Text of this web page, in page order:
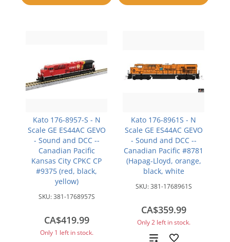
compare
Kato 176-8957-S - N
Scale GE ES44AC GEVO
- Sound and DCC --
Canadian Pacific
Kansas City CPKC CP
#9375 (red, black,
yellow)
SKU:381-1768957S
CA$419.99
Only 1 left in stock.
Kato 176-8961S - N
Scale GE ES44AC GEVO
- Sound and DCC --
Canadian Pacific #8781
(Hapag-Lloyd, orange,
black, white
SKU:381-1768961S
CA$359.99
Only 2 left in stock.
Add